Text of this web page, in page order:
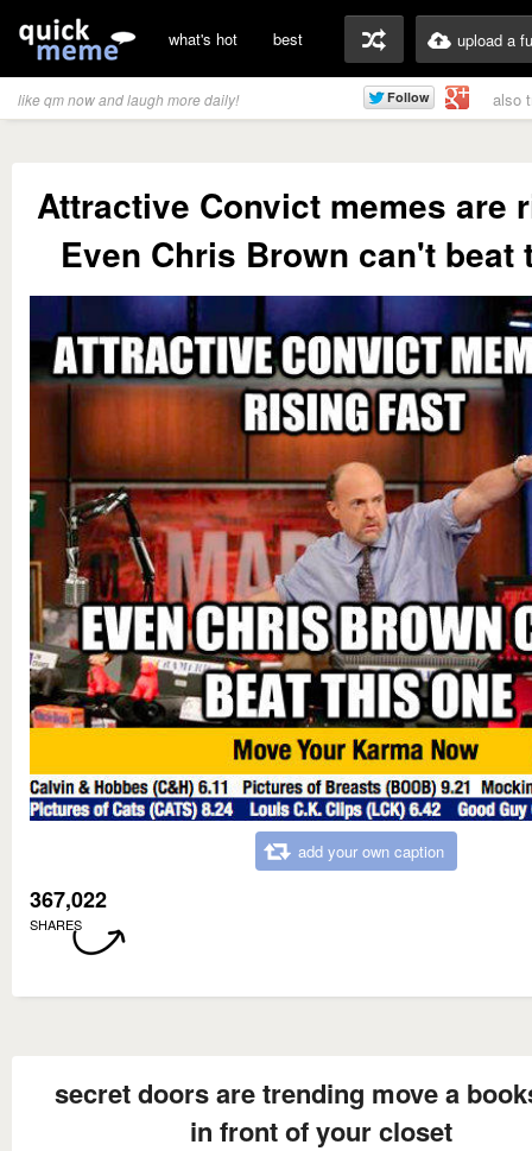
what's hot best upload a
like qm now and laugh more daily! also
Attractive Convict memes are
Even Chris Brown can't beat
add your own caption
367,022
SHARES
secret doors are trending move a
in front of your closet